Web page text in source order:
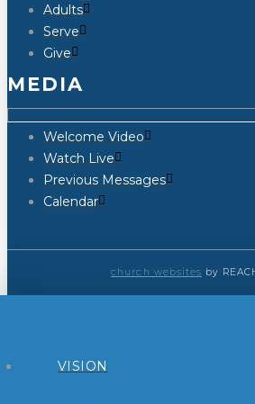
Adults
Serve
Give
MEDIA
Welcome Video
Watch Live
Previous Messages
Calendar
church websites by
VISION